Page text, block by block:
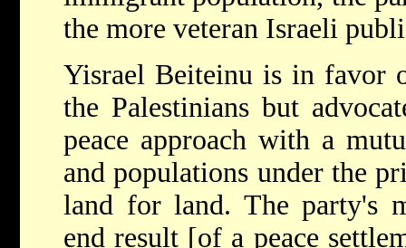
the more veteran Israeli
Yisrael Beiteinu is in favor
the Palestinians but
peace approach with a
and populations under the
land for land. The party's
end result [of a peace